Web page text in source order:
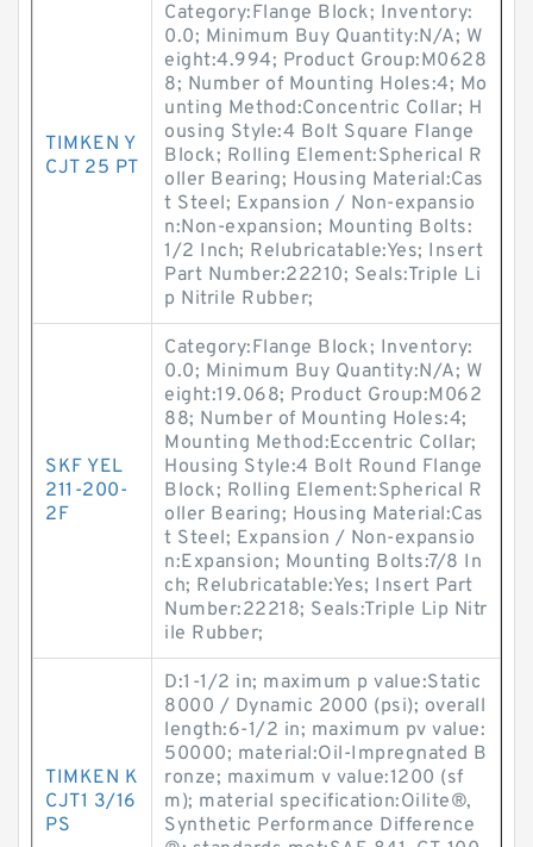
TIMKEN Y
CJT 25 PT
Category:Flange Block; Inventory:
0.0; Minimum Buy Quantity:N/A; W
eight:4.994; Product Group:M0628
8; Number of Mounting Holes:4; Mo
unting Method:Concentric Collar; H
ousing Style:4 Bolt Square Flange
Block; Rolling Element:Spherical R
oller Bearing; Housing Material:Cas
t Steel; Expansion / Non-expansio
n:Non-expansion; Mounting Bolts:
1/2 Inch; Relubricatable:Yes; Insert
Part Number:22210; Seals:Triple Li
p Nitrile Rubber;
SKF YEL
211-200-
2F
Category:Flange Block; Inventory:
0.0; Minimum Buy Quantity:N/A; W
eight:19.068; Product Group:M062
88; Number of Mounting Holes:4;
Mounting Method:Eccentric Collar;
Housing Style:4 Bolt Round Flange
Block; Rolling Element:Spherical R
oller Bearing; Housing Material:Cas
t Steel; Expansion / Non-expansio
n:Expansion; Mounting Bolts:7/8 In
ch; Relubricatable:Yes; Insert Part
Number:22218; Seals:Triple Lip Nitr
ile Rubber;
TIMKEN K
CJT1 3/16
PS
D:1-1/2 in; maximum p value:Static
8000 / Dynamic 2000 (psi); overall
length:6-1/2 in; maximum pv value:
50000; material:Oil-Impregnated B
ronze; maximum v value:1200 (sf
m); material specification:Oilite®,
Synthetic Performance Difference